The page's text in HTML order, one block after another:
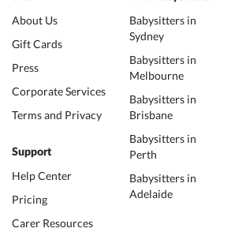
About Us
Gift Cards
Press
Corporate Services
Terms and Privacy
Support
Help Center
Pricing
Carer Resources
Babysitters in
Sydney
Babysitters in
Melbourne
Babysitters in
Brisbane
Babysitters in
Perth
Babysitters in
Adelaide